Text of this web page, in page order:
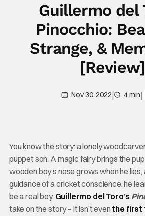
Guillermo del
Pinocchio:
Strange, &
[Review]
Nov 30, 2022| 4 min|
You know the story: a lonely
puppet son. A magic fairy brings the
wooden boy’s nose grows when he lies,
guidance of a cricket conscience, he
be a real boy. Guillermo del Toro’s
take on the story – it isn’t eventhe first